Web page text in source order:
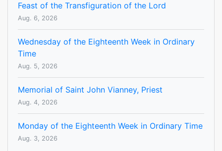
Feast of the Transfiguration of the Lord
Aug. 6, 2026
Wednesday of the Eighteenth Week in Ordinary
Time
Aug. 5, 2026
Memorial of Saint John Vianney, Priest
Aug. 4, 2026
Monday of the Eighteenth Week in Ordinary Time
Aug. 3, 2026